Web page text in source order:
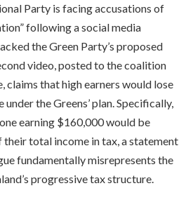
Party is facing accusations of
following a social media
the Green Party’s proposed
video, posted to the coalition
claims that high earners would lose
the Greens’ plan. Specifically,
earning $160,000 would be
total income in tax, a statement
fundamentally misrepresents the
progressive tax structure.